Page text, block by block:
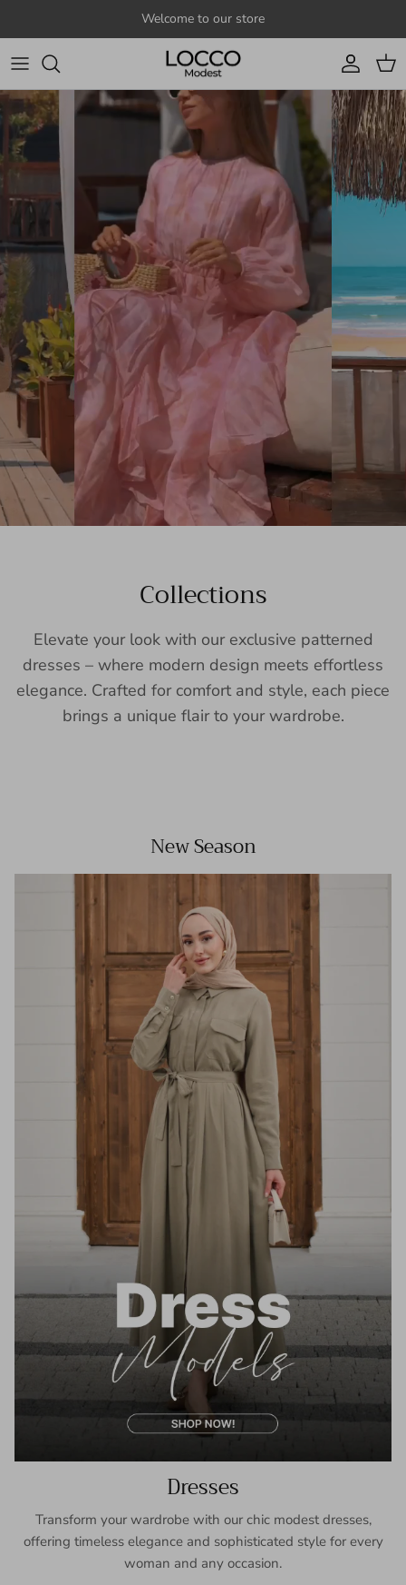
Welcome to our store
Account
Cart
Collections
Elevate your look with our exclusive patterned
dresses – where modern design meets effortless
elegance. Crafted for comfort and style, each piece
brings a unique flair to your wardrobe.
New Season
Dresses
Transform your wardrobe with our chic modest dresses,
offering timeless elegance and sophisticated style for every
woman and any occasion.